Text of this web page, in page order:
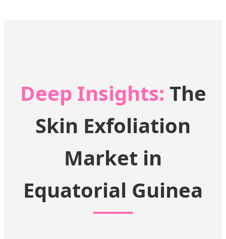
Deep Insights: The
Skin Exfoliation
Market in
Equatorial Guinea